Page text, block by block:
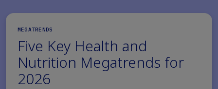
MEGATRENDS
Five Key Health and
Nutrition Megatrends for
2026